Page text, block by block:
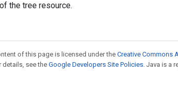
the tree resource.
of this page is licensed under the Creative Commons
details, see the Google Developers Site Policies. Java is a